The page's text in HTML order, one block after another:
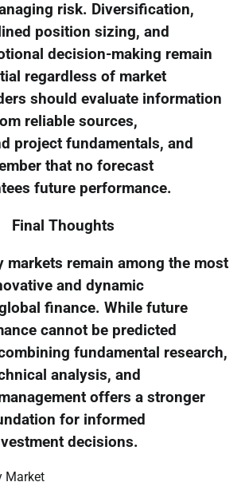
risk. Diversification,
position sizing, and
decision-making remain
regardless of market
should evaluate information
reliable sources,
project fundamentals, and
that no forecast
future performance.
Final Thoughts
markets remain among the most
and dynamic
finance. While future
cannot be predicted
fundamental research,
analysis, and
offers a stronger
for informed
decisions.
Market